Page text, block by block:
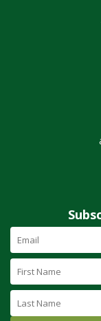
Email
Address
(required)
First
Name
Last
Name